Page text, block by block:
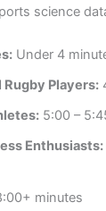
science
Under 4
Players:
5:00 –
Enthusiasts:
minutes